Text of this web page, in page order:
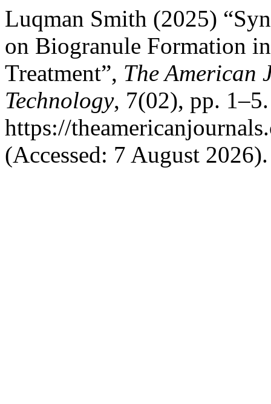
Luqman Smith (2025)
on Biogranule Formation
Treatment”, The American
Technology, 7(02), pp.
https://
(Accessed: 7 August 2026).